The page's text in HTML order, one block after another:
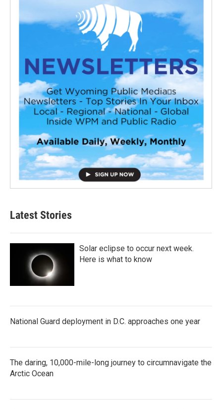
Latest Stories
Solar eclipse to occur next week.
Here is what to know
National Guard deployment in D.C. approaches one year
The daring, 10,000-mile-long journey to circumnavigate the
Arctic Ocean